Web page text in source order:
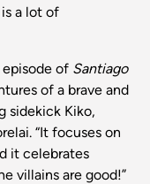
a lot of
of Santiago
of a brave and
sidekick Kiko,
“It focuses on
it celebrates
villains are good!”